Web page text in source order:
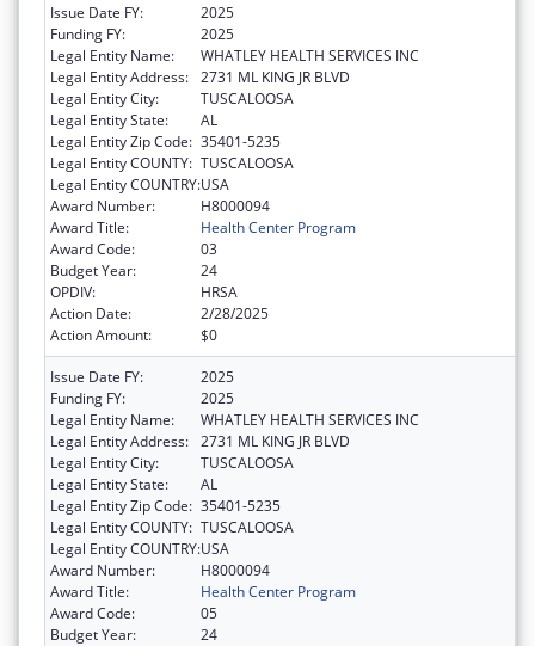
Issue Date FY:
2025
Funding FY:
2025
Legal Entity Name:
WHATLEY HEALTH SERVICES INC
Legal Entity Address: 2731 ML KING JR BLVD
Legal Entity City:
TUSCALOOSA
Legal Entity State:
AL
Legal Entity Zip Code: 35401-5235
Legal Entity COUNTY: TUSCALOOSA
Legal Entity COUNTRY:USA
Award Number:
H8000094
Award Title:
Health Center Program
Award Code:
03
Budget Year:
24
OPDIV:
HRSA
Action Date:
2/28/2025
Action Amount:
$0
Issue Date FY:
2025
Funding FY:
2025
Legal Entity Name:
WHATLEY HEALTH SERVICES INC
Legal Entity Address: 2731 ML KING JR BLVD
Legal Entity City:
TUSCALOOSA
Legal Entity State:
AL
Legal Entity Zip Code: 35401-5235
Legal Entity COUNTY: TUSCALOOSA
Legal Entity COUNTRY:USA
Award Number:
H8000094
Award Title:
Health Center Program
Award Code:
05
Budget Year:
24